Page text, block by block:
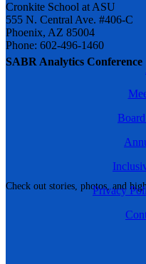
SABR Analytics Conference
Check out stories, photos, and
Cronkite School at ASU
555 N. Central Ave. #406-C
Phoenix, AZ 85004
Phone: 602-496-1460
Privacy